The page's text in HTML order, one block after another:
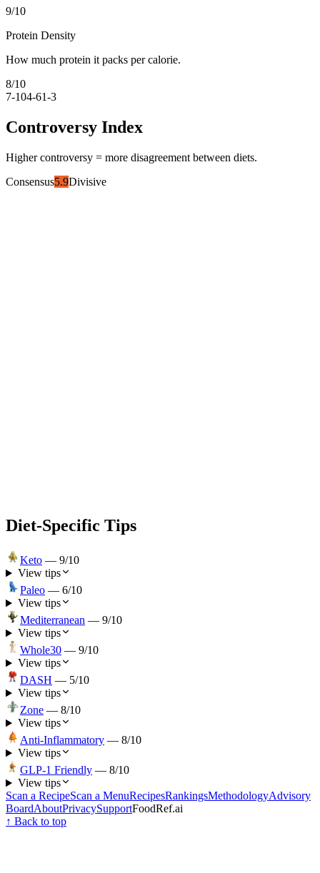
9/10
Protein Density
How much protein it packs per calorie.
8/10
7-104-61-3
Controversy Index
Higher controversy = more disagreement between diets.
Consensus5.9Divisive
Diet-Specific Tips
Keto — 9/10
View tips
Paleo — 6/10
View tips
Mediterranean — 9/10
View tips
Whole30 — 9/10
View tips
DASH — 5/10
View tips
Zone — 8/10
View tips
Anti-Inflammatory — 8/10
View tips
GLP-1 Friendly — 8/10
View tips
Scan a RecipeScan a MenuRecipesRankingsMethodologyAdvisory
BoardAboutPrivacySupportFoodRef.ai
↑ Back to top